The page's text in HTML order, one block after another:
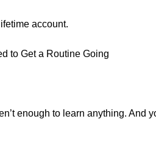
account.
to Get a Routine Going
enough to learn anything. And